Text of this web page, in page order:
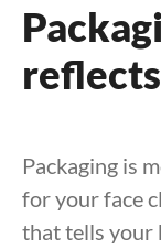
Packaging is
for your face
that tells your